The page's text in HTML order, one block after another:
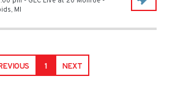
, MI
1 NEXT